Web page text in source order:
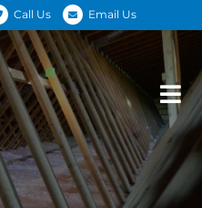
Call Us Email Us